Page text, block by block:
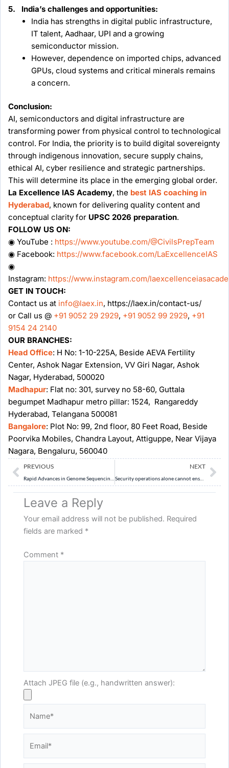
5. India’s challenges and opportunities:
India has strengths in digital public infrastructure,
IT talent, Aadhaar, UPI and a growing
semiconductor mission.
However, dependence on imported chips, advanced
GPUs, cloud systems and critical minerals remains
a concern.
Conclusion:
AI, semiconductors and digital infrastructure are
transforming power from physical control to technological
control. For India, the priority is to build digital sovereignty
through indigenous innovation, secure supply chains,
ethical AI, cyber resilience and strategic partnerships.
This will determine its place in the emerging global order.
La Excellence IAS Academy, the best IAS coaching in
Hyderabad, known for delivering quality content and
conceptual clarity for UPSC 2026 preparation.
FOLLOW US ON:
◉ YouTube : https://www.youtube.com/@CivilsPrepTeam
◉ Facebook: https://www.facebook.com/LaExcellenceIAS
◉
Instagram: https://www.instagram.com/
GET IN TOUCH:
Contact us at info@laex.in, https://laex.in/contact-us/
or Call us @ +91 9052 29 2929, +91 9052 99 2929, +91
9154 24 2140
OUR BRANCHES:
Head Office: H No: 1-10-225A, Beside AEVA Fertility
Center, Ashok Nagar Extension, VV Giri Nagar, Ashok
Nagar, Hyderabad, 500020
Madhapur: Flat no: 301, survey no 58-60, Guttala
begumpet Madhapur metro pillar: 1524, Rangareddy
Hyderabad, Telangana 500081
Bangalore: Plot No: 99, 2nd floor, 80 Feet Road, Beside
Poorvika Mobiles, Chandra Layout, Attiguppe, Near Vijaya
Nagara, Bengaluru, 560040
Prev
PREVIOUS NEXT
Security operations alone cannot ensure lasting peace in Maoist-affected tribal areas. Analyse the need for a rights-based and governance-oriented approach in post-LWE conflict regions. (15 Marks)
Leave a Reply
Your email address will not be published. Required
fields are marked *
Comment *
Attach JPEG file (e.g., handwritten answer):